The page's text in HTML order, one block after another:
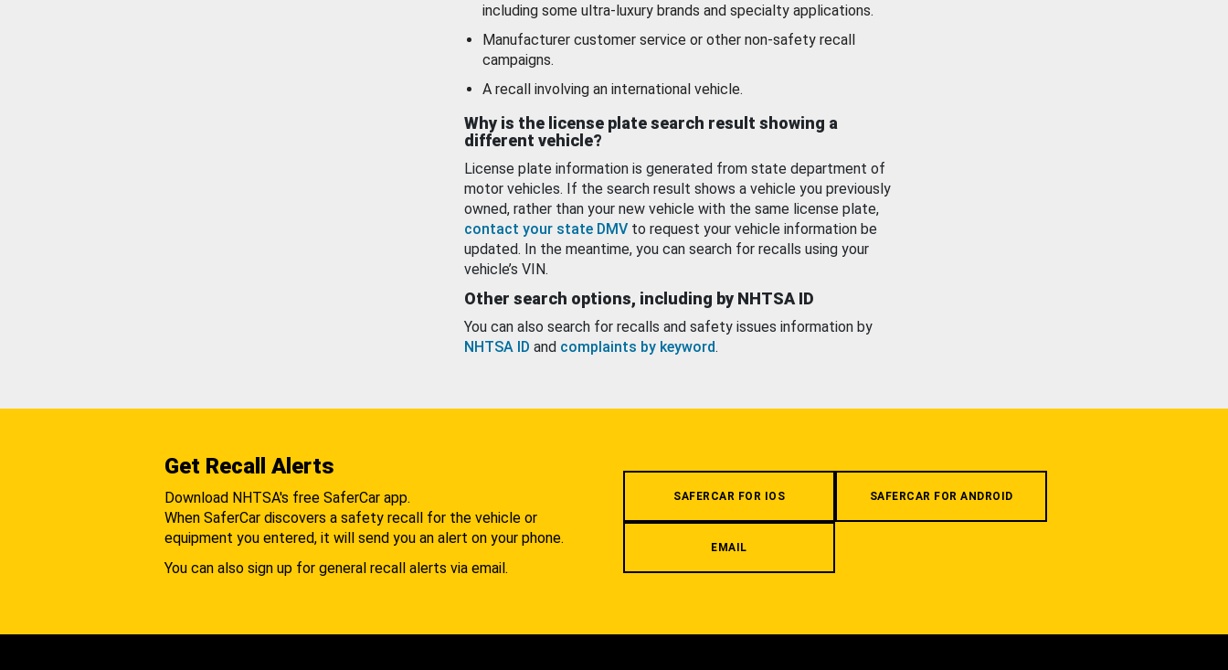
including some ultra-luxury brands and specialty applications.
Manufacturer customer service or other non-safety recall
campaigns.
A recall involving an international vehicle.
Why is the license plate search result showing a
different vehicle?
License plate information is generated from state department of
motor vehicles. If the search result shows a vehicle you previously
owned, rather than your new vehicle with the same license plate,
contact your state DMV to request your vehicle information be
updated. In the meantime, you can search for recalls using your
vehicle’s VIN.
Other search options, including by NHTSA ID
You can also search for recalls and safety issues information by
NHTSA ID and complaints by keyword.
Get Recall Alerts
Download NHTSA's free SaferCar app.
When SaferCar discovers a safety recall for the vehicle or
equipment you entered, it will send you an alert on your phone.
You can also sign up for general recall alerts via email.
SAFERCAR FOR IOS SAFERCAR FOR ANDROID
EMAIL